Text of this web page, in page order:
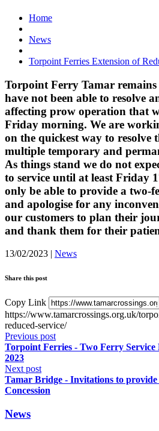
Home
News
Torpoint Ferries Extension of
Torpoint Ferry Tamar remains
have not been able to resolve
affecting prow operation that
Friday morning. We are
on the quickest way to resolve
multiple temporary and
As things stand we do not
to service until at least Friday
only be able to provide a two-
and apologise for any
our customers to plan their
and thank them for their
13/02/2023 | News
Share this post
Copy Link
https://www.tamarcrossings.org.uk/
reduced-service/
Previous post
Torpoint Ferries - Two Ferry
2023
Next post
Tamar Bridge - Invitations to
Concession
News